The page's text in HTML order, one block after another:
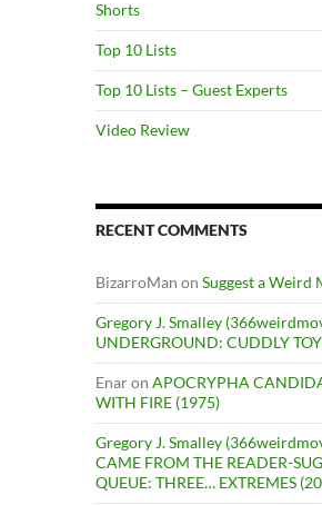
Shorts
Top 10 Lists
Top 10 Lists – Guest Experts
Video Review
RECENT COMMENTS
BizarroMan on Suggest a Weird
Gregory J. Smalley
UNDERGROUND: CUDDLY
Enaron APOCRYPHA
WITH FIRE (1975)
Gregory J. Smalley
CAME FROM THE READER-
QUEUE: THREE… EXTREMES